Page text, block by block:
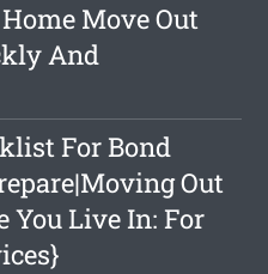
Move Out
And
For Bond
Out
You Live In: For